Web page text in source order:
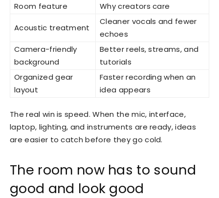
Room feature Why creators care
Acoustic treatment
Cleaner vocals and fewer
echoes
Camera-friendly
background
Better reels, streams, and
tutorials
Organized gear
layout
Faster recording when an
idea appears
The real win is speed. When the mic, interface,
laptop, lighting, and instruments are ready, ideas
are easier to catch before they go cold.
The room now has to sound
good and look good